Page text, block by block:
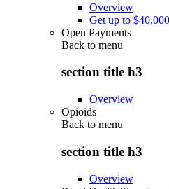
Overview
Get up to
Open Payments
Back to menu
section title h3
Overview
Opioids
Back to menu
section title h3
Overview